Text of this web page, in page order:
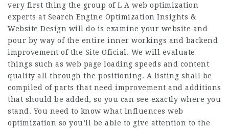
very first thing the group of L A web optimization
experts at Search Engine Optimization Insights &
Website Design will do is examine your website and
pour by way of the entire inner workings and backend
improvement of the Site Oficial. We will evaluate
things such as web page loading speeds and content
quality all through the positioning. A listing shall be
compiled of parts that need improvement and additions
that should be added, so you can see exactly where you
stand. You need to know what influences web
optimization so you’ll be able to give attention to the